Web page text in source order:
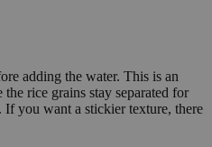
adding the water. This is an
rice grains stay separated for
you want a stickier texture, there